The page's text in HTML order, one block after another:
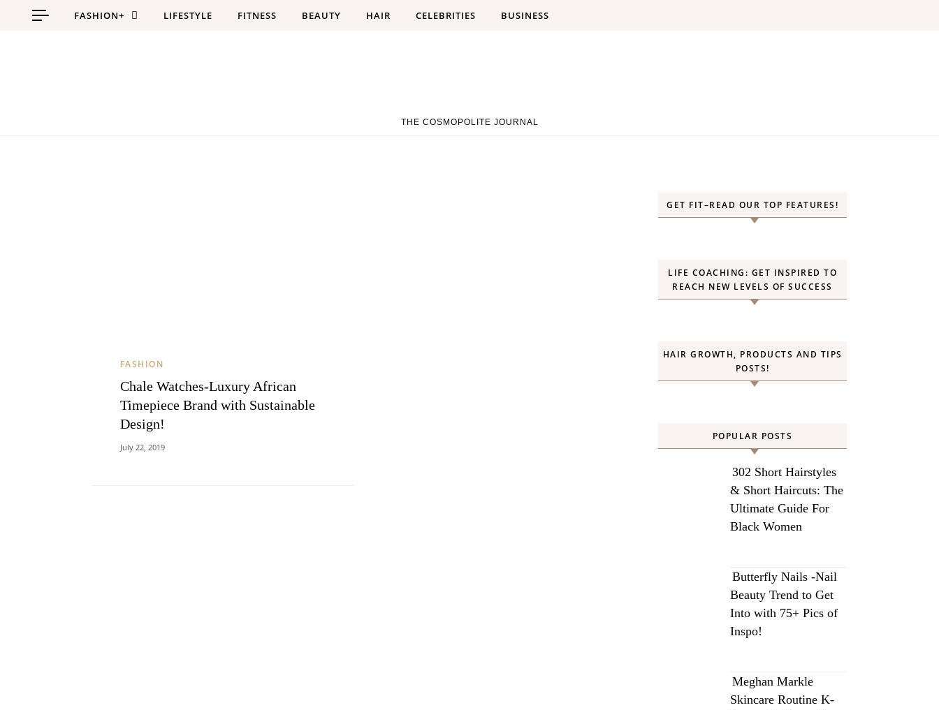
Skip to content
FASHION+ LIFESTYLE FITNESS BEAUTY HAIR CELEBRITIES BUSINESS
THE COSMOPOLITE JOURNAL
FASHION
Chale Watches-Luxury African
Timepiece Brand with Sustainable
Design!
July 22, 2019
GET FIT–READ OUR TOP FEATURES!
LIFE COACHING: GET INSPIRED TO
REACH NEW LEVELS OF SUCCESS
HAIR GROWTH, PRODUCTS AND TIPS
POSTS!
POPULAR POSTS
302 Short Hairstyles
& Short Haircuts: The
Ultimate Guide For
Black Women
Butterfly Nails -Nail
Beauty Trend to Get
Into with 75+ Pics of
Inspo!
Meghan Markle
Skincare Routine K-